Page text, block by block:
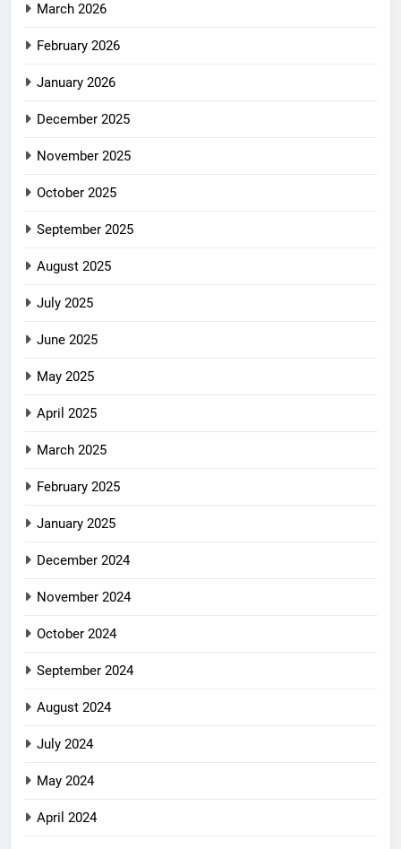
March 2026
February 2026
January 2026
December 2025
November 2025
October 2025
September 2025
August 2025
July 2025
June 2025
May 2025
April 2025
March 2025
February 2025
January 2025
December 2024
November 2024
October 2024
September 2024
August 2024
July 2024
May 2024
April 2024